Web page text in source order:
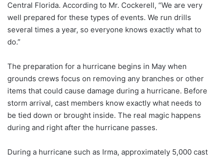
Central Florida. According to Mr. Cockerell, “We are very
well prepared for these types of events. We run drills
several times a year, so everyone knows exactly what to
do.”
The preparation for a hurricane begins in May when
grounds crews focus on removing any branches or other
items that could cause damage during a hurricane. Before
storm arrival, cast members know exactly what needs to
be tied down or brought inside. The real magic happens
during and right after the hurricane passes.
During a hurricane such as Irma, approximately 5,000 cast